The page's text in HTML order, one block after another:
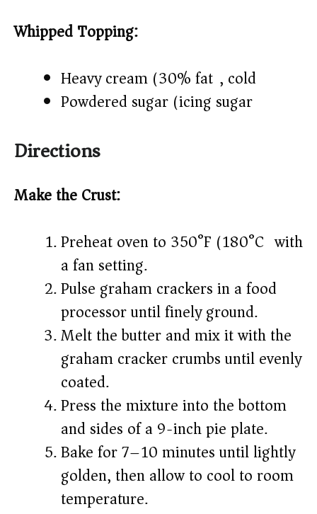
Whipped Topping:
Heavy cream (30% fat), cold
Powdered sugar (icing sugar)
Directions
Make the Crust:
Preheat oven to 350°F (180°C) with
a fan setting.
Pulse graham crackers in a food
processor until finely ground.
Melt the butter and mix it with the
graham cracker crumbs until evenly
coated.
Press the mixture into the bottom
and sides of a 9-inch pie plate.
Bake for 7–10 minutes until lightly
golden, then allow to cool to room
temperature.